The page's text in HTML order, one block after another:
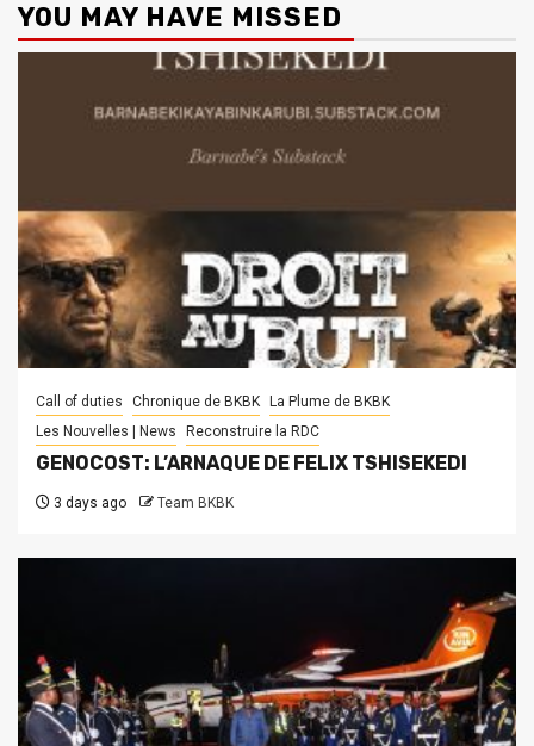
YOU MAY HAVE MISSED
Call of duties Chronique de BKBK
La Plume de BKBK
Les Nouvelles | News
Reconstruire la RDC
GENOCOST: L’ARNAQUE DE FELIX TSHISEKEDI
3 days ago Team BKBK